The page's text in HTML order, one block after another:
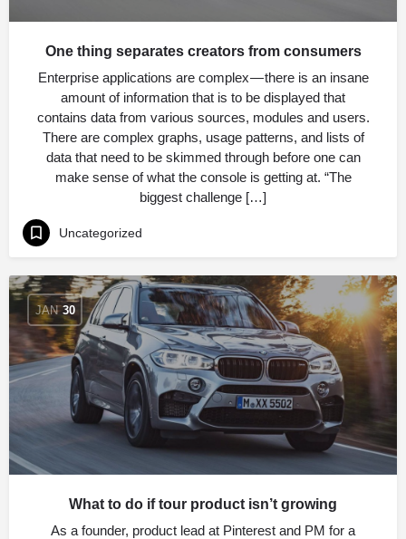
One thing separates creators from consumers
Enterprise applications are complex — there is an insane
amount of information that is to be displayed that
contains data from various sources, modules and users.
There are complex graphs, usage patterns, and lists of
data that need to be skimmed through before one can
make sense of what the console is getting at. “The
biggest challenge […]
Uncategorized
JAN 30
What to do if tour product isn’t growing
As a founder, product lead at Pinterest and PM for a